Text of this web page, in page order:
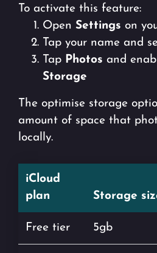
To activate this feature:
Open Settings on
Tap your name and
Tap Photos and
Storage
The optimise storage
amount of space that
locally.
iCloud
plan
Storage
Free tier 5gb